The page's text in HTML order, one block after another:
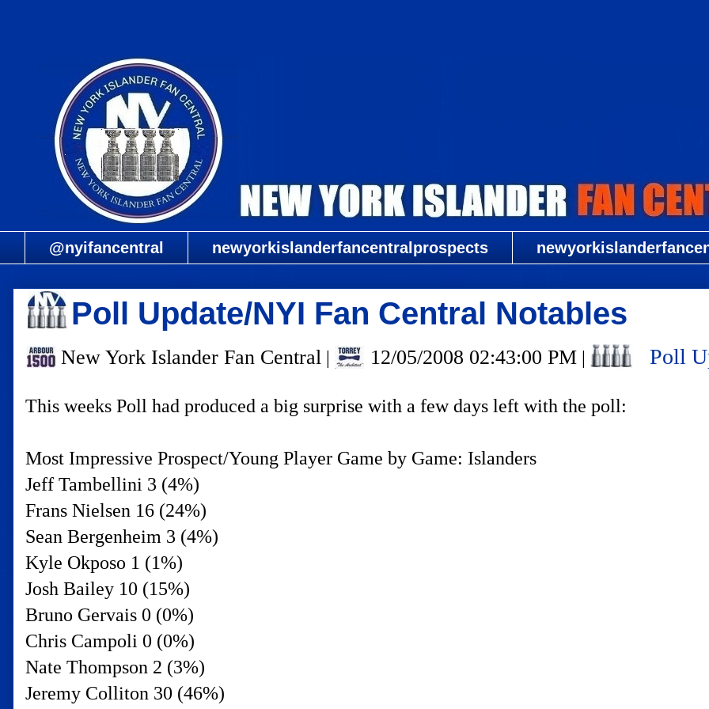
@nyifancentral newyorkislanderfancentralprospects
Poll Update/NYI Fan Central Notables
New York Islander Fan Central | 12/05/2008 02:43:00 PM | Poll
This weeks Poll had produced a big surprise with a few days left with the poll:
Most Impressive Prospect/Young Player Game by Game: Islanders
Jeff Tambellini 3 (4%)
Frans Nielsen 16 (24%)
Sean Bergenheim 3 (4%)
Kyle Okposo 1 (1%)
Josh Bailey 10 (15%)
Bruno Gervais 0 (0%)
Chris Campoli 0 (0%)
Nate Thompson 2 (3%)
Jeremy Colliton 30 (46%)